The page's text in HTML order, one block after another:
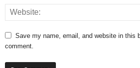
Save my name, email, and website in this
comment.